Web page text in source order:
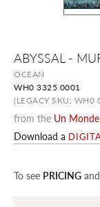
ABYSSAL -
OCEAN
WH0 3325 0001
(LEGACY SKU: WH0
from the Un
Download a
To see PRICING
the
beginning
the
images
gallery